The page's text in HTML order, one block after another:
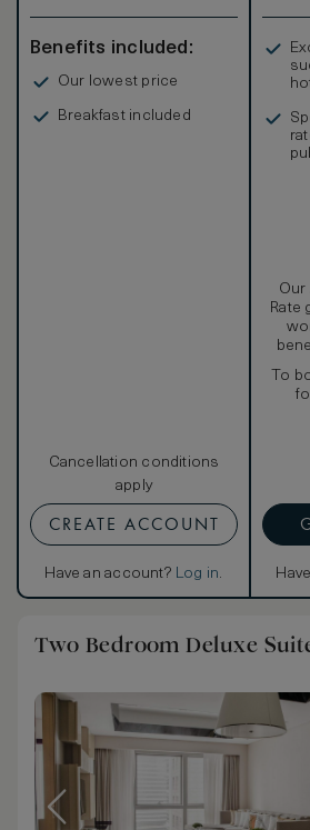
Benefits included:
Our lowest price
Breakfast included
Cancellation conditions
apply
CREATE ACCOUNT
Have an account? Log in.
Our
Rate
To
Two Bedroom Deluxe